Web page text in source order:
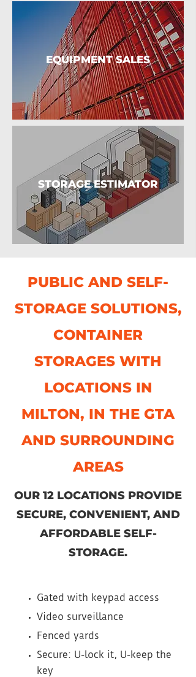
EQUIPMENT SALES
STORAGE ESTIMATOR
PUBLIC AND SELF-
STORAGE SOLUTIONS,
CONTAINER
STORAGES WITH
LOCATIONS IN
MILTON, IN THE GTA
AND SURROUNDING
AREAS
OUR 12 LOCATIONS PROVIDE
SECURE, CONVENIENT, AND
AFFORDABLE SELF-
STORAGE.
Gated with keypad access
Video surveillance
Fenced yards
Secure: U-lock it, U-keep the
key